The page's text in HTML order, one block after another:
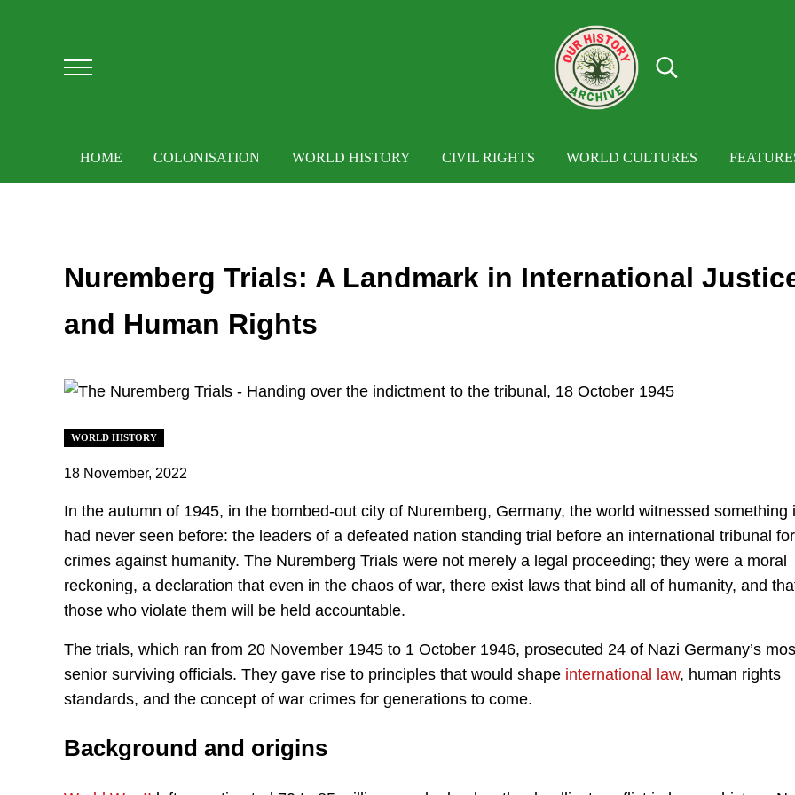
Menu Search...
HOME COLONISATION WORLD HISTORY CIVIL RIGHTS WORLD CULTURES
Nuremberg Trials: A Landmark in International
and Human Rights
WORLD HISTORY
18 November, 2022
In the autumn of 1945, in the bombed-out city of Nuremberg, Germany, the world witnessed something
had never seen before: the leaders of a defeated nation standing trial before an international tribunal for
crimes against humanity. The Nuremberg Trials were not merely a legal proceeding; they were a moral
reckoning, a declaration that even in the chaos of war, there exist laws that bind all of humanity, and
those who violate them will be held accountable.
The trials, which ran from 20 November 1945 to 1 October 1946, prosecuted 24 of Nazi Germany’s
senior surviving officials. They gave rise to principles that would shape international law, human rights
standards, and the concept of war crimes for generations to come.
Background and origins